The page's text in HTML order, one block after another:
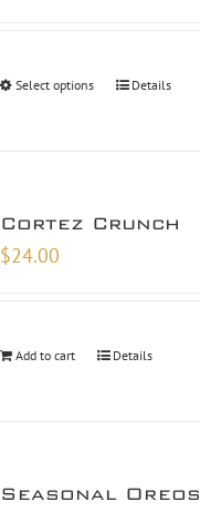
Select options Details
Cortez Crunch
$24.00
Add to cart Details
Seasonal Oreos